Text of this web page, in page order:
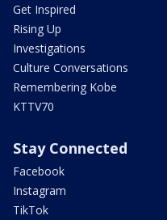
Get Inspired
Rising Up
Investigations
Culture Conversations
Remembering Kobe
KTTV70
Stay Connected
Facebook
Instagram
TikTok